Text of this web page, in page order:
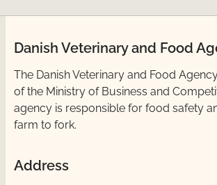
Danish Veterinary and Food
​The Danish Veterinary and Food
of the Ministry of Business and
agency is responsible for food safety
farm to fork.
Address